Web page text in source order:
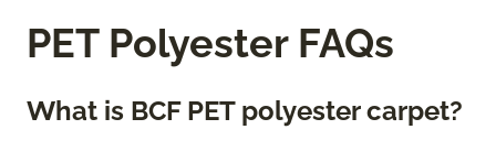
PET Polyester FAQs
What is BCF PET polyester carpet?